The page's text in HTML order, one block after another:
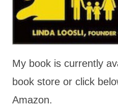
My book is currently
book store or click
Amazon.